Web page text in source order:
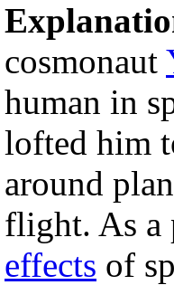
cosmonaut
human in
lofted him
around
flight. As a
effects of